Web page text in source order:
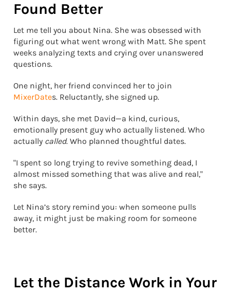
Found Better
Let me tell you about Nina. She was obsessed with
figuring out what went wrong with Matt. She spent
weeks analyzing texts and crying over unanswered
questions.
One night, her friend convinced her to join
MixerDates. Reluctantly, she signed up.
Within days, she met David—a kind, curious,
emotionally present guy who actually listened. Who
actually called. Who planned thoughtful dates.
"I spent so long trying to revive something dead, I
almost missed something that was alive and real,"
she says.
Let Nina’s story remind you: when someone pulls
away, it might just be making room for someone
better.
Let the Distance Work in Your